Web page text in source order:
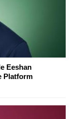
Eeshan
Platform